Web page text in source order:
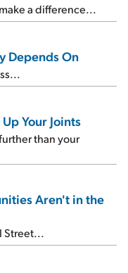
a difference...
Depends On
Your Joints
than your
Aren't in the
Street...